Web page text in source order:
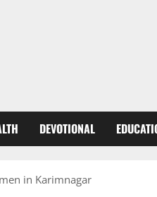
DEVOTIONAL
in Karimnagar